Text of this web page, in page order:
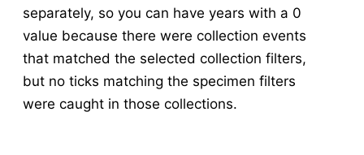
separately, so you can have years with a 0
value because there were collection events
that matched the selected collection filters,
but no ticks matching the specimen filters
were caught in those collections.
Pool Management (Legacy)
Tick
Abundance
v5
New Collection
v5
Collection Management
v5